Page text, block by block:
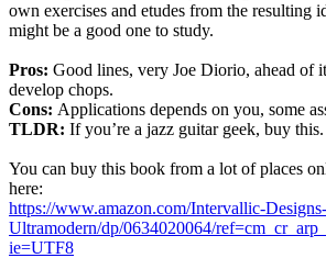
own exercises and etudes from the resulting
might be a good one to study.
Pros: Good lines, very Joe Diorio, ahead of
develop chops.
Cons: Applications depends on you, some
TLDR: If you’re a jazz guitar geek, buy this.
You can buy this book from a lot of places
here:
https://www.amazon.com/Intervallic-
Ultramodern/dp/0634020064/
ie=UTF8